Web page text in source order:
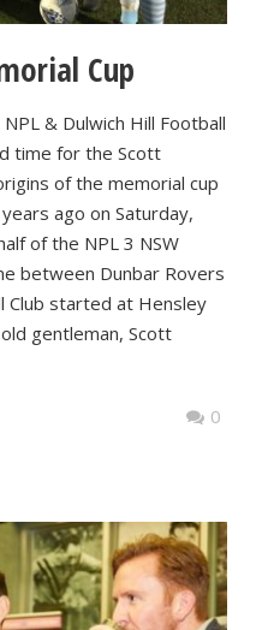
Cup
& Dulwich Hill Football
time for the Scott
of the memorial cup
ago on Saturday,
of the NPL 3 NSW
between Dunbar Rovers
Club started at Hensley
gentleman, Scott
0